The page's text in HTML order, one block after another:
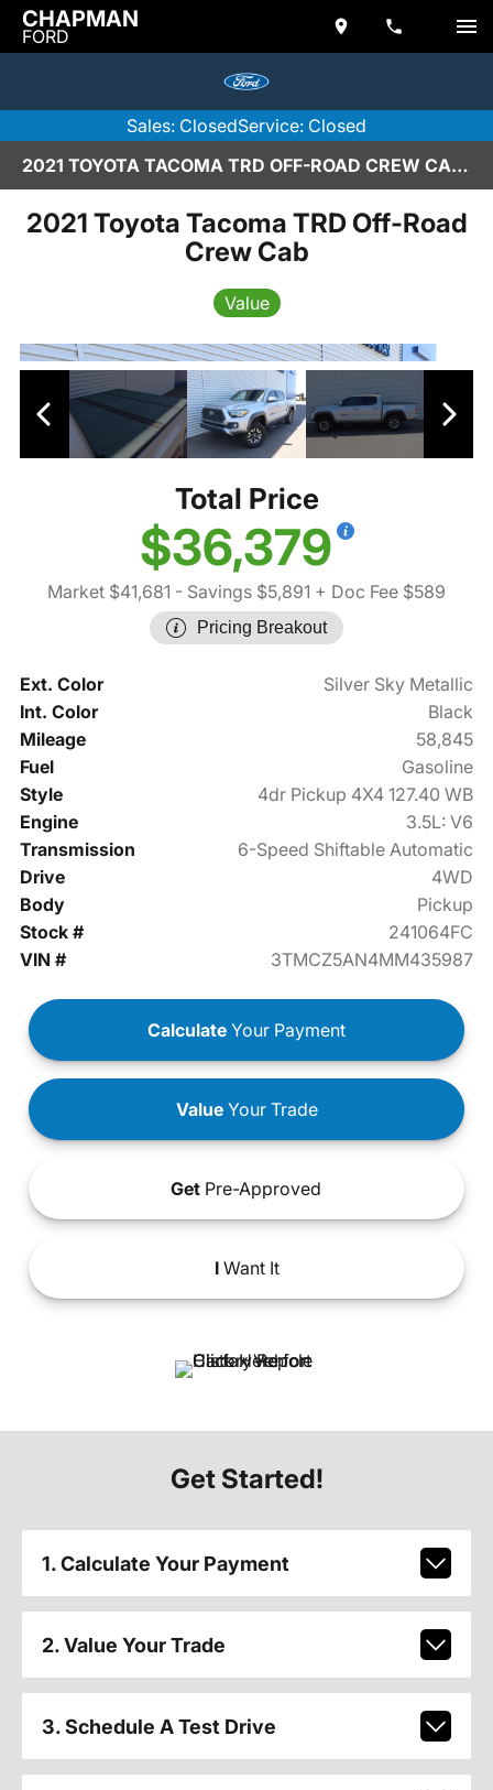
CHAPMAN
FORD
Sales: ClosedService: Closed
2021 TOYOTA TACOMA TRD OFF-ROAD CREW CAB IN SCOTTSDALE
2021 Toyota Tacoma TRD Off-Road
Crew Cab
Value
Total Price
$36,379
Market $41,681 - Savings $5,891 + Doc Fee $589
Pricing Breakout
Ext. Color
Silver Sky Metallic
Int. Color
Black
Mileage
58,845
Fuel
Gasoline
Style
4dr Pickup 4X4 127.40 WB
Engine
3.5L: V6
Transmission
6-Speed Shiftable Automatic
Drive
4WD
Body
Pickup
Stock #
241064FC
VIN #
3TMCZ5AN4MM435987
Calculate Your Payment
ValueYour Trade
Get Pre-Approved
IWant It
Get Started!
1. Calculate Your Payment
2. Value Your Trade
3. Schedule A Test Drive